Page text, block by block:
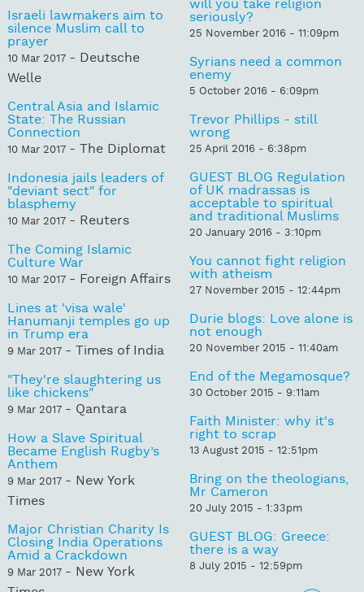
Israeli lawmakers aim to
silence Muslim call to
prayer
10 Mar 2017 - Deutsche
Welle
Central Asia and Islamic
State: The Russian
Connection
10 Mar 2017 - The Diplomat
Indonesia jails leaders of
"deviant sect" for
blasphemy
10 Mar 2017 - Reuters
The Coming Islamic
Culture War
10 Mar 2017 - Foreign Affairs
Lines at 'visa wale'
Hanumanji temples go up
in Trump era
9 Mar 2017 - Times of India
"They're slaughtering us
like chickens"
9 Mar 2017 - Qantara
How a Slave Spiritual
Became English Rugby’s
Anthem
9 Mar 2017 - New York
Times
Major Christian Charity Is
Closing India Operations
Amid a Crackdown
9 Mar 2017 - New York
will you take religion
seriously?
25 November 2016 - 11:09pm
Syrians need a common
enemy
5 October 2016 - 6:09pm
Trevor Phillips - still
wrong
25 April 2016 - 6:38pm
GUEST BLOG Regulation
of UK madrassas is
acceptable to spiritual
and traditional Muslims
20 January 2016 - 3:10pm
You cannot fight religion
with atheism
27 November 2015 - 12:44pm
Durie blogs: Love alone is
not enough
20 November 2015 - 11:40am
End of the Megamosque?
30 October 2015 - 9:11am
Faith Minister: why it's
right to scrap
13 August 2015 - 12:51pm
Bring on the theologians,
Mr Cameron
20 July 2015 - 1:33pm
GUEST BLOG: Greece:
there is a way
8 July 2015 - 12:59pm